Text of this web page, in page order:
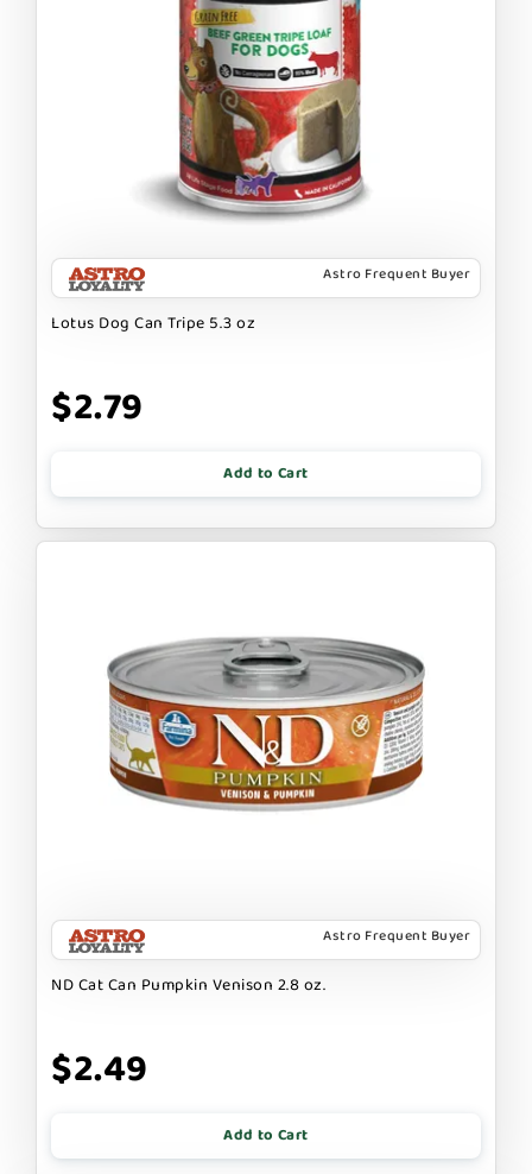
Astro Frequent Buyer
Lotus Dog Can Tripe 5.3 oz
$2.79
Add to Cart
Astro Frequent Buyer
ND Cat Can Pumpkin Venison 2.8 oz.
$2.49
Add to Cart